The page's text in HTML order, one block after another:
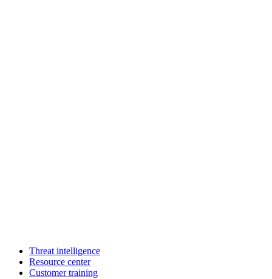
Threat intelligence
Resource center
Customer training